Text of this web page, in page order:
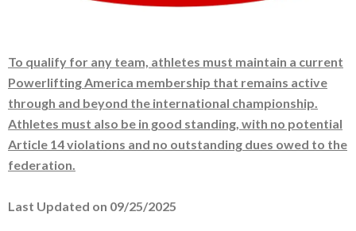
To qualify for any team, athletes must maintain a current
Powerlifting America membership that remains active
through and beyond the international championship.
Athletes must also be in good standing, with no potential
Article 14 violations and no outstanding dues owed to the
federation.
Last Updated on 09/25/2025